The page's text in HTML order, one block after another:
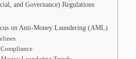
and Governance) Regulations
on Anti-Money Laundering (AML)